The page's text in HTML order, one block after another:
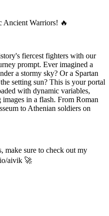
Ancient Warriors! 🔥
fiercest fighters with our
prompt. Ever imagined a
a stormy sky? Or a Spartan
setting sun? This is your portal
with dynamic variables,
in a flash. From Roman
to Athenian soldiers on
make sure to check out my
aivik 🚀